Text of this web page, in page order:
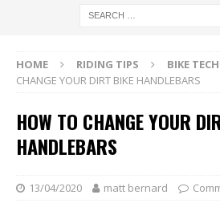
HOME RIDING TIPS BIKE
CHANGE YOUR DIRT BIKE HANDLEBARS
HOW TO CHANGE YOUR
HANDLEBARS
13/04/2020 matt bernard